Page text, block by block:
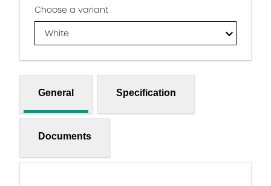
Choose a variant
White
General Specification
Documents